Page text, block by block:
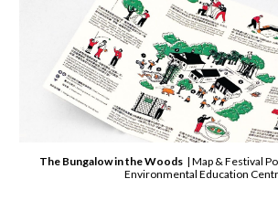
The Bungalow in the Woods | Map & Festival
Environmental Education